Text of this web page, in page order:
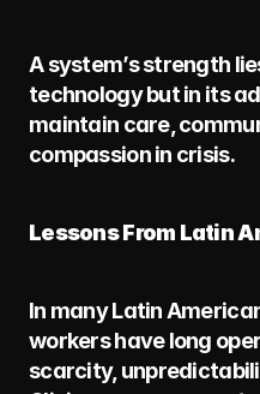
A system’s strength
technology but in its
maintain care,
compassion in crisis.
Lessons From Latin
In many Latin
workers have long
scarcity,